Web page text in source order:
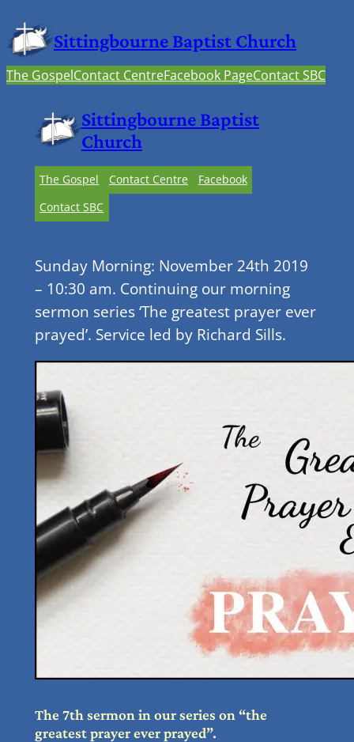
Sittingbourne Baptist Church
The GospelContact CentreFacebook PageContact SBC
Sittingbourne Baptist
Church
The Gospel Contact Centre
Facebook
Contact SBC
Sunday Morning: November 24th 2019
– 10:30 am. Continuing our morning
sermon series ‘The greatest prayer ever
prayed’. Service led by Richard Sills.
The 7th sermon in our series on “the
greatest prayer ever prayed”.